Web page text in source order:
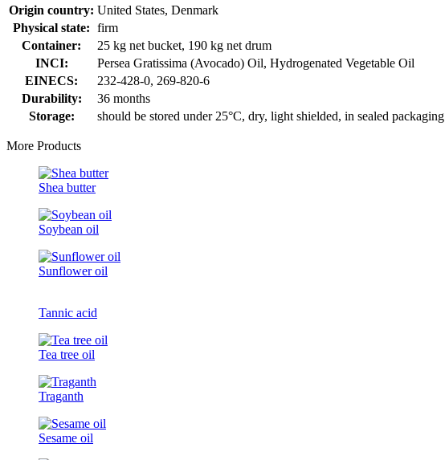
Origin country: United States, Denmark
Physical state: firm
Container:
25 kg net bucket, 190 kg net drum
INCI:
Persea Gratissima (Avocado) Oil, Hydrogenated Vegetable Oil
EINECS:
232-428-0, 269-820-6
Durability:
36 months
Storage:
should be stored under 25°C, dry, light shielded, in sealed packaging
More Products
Shea butter
Soybean oil
Sunflower oil
Tannic acid
Tea tree oil
Traganth
Sesame oil